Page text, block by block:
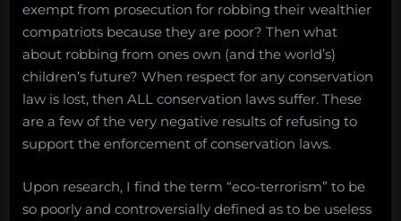
exempt from prosecution for robbing their wealthier
compatriots because they are poor? Then what
about robbing from ones own (and the world’s)
children’s future? When respect for any conservation
law is lost, then ALL conservation laws suffer. These
are a few of the very negative results of refusing to
support the enforcement of conservation laws.
Upon research, I find the term “eco-terrorism” to be
so poorly and controversially defined as to be useless